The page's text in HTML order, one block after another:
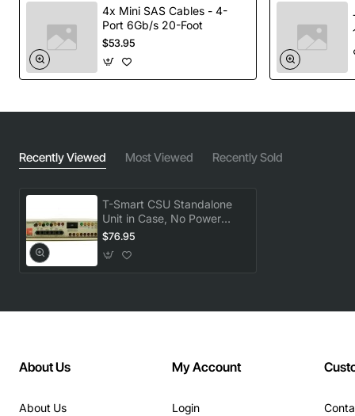
4x Mini SAS Cables - 4-
Port 6Gb/s 20-Foot
$53.95
Recently Viewed Most Viewed Recently Sold
T-Smart CSU Standalone
Unit in Case, No Power
Supply Included
$76.95
About Us
About Us
My Account
Login